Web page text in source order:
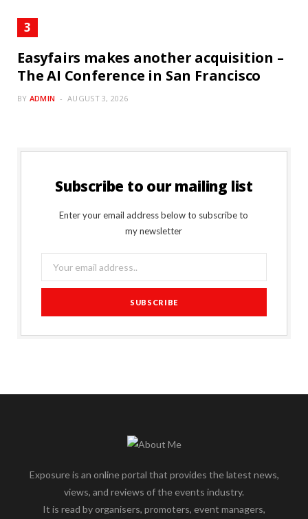
Easyfairs makes another acquisition –
The AI Conference in San Francisco
BY ADMIN AUGUST 3, 2026
Subscribe to our mailing list
Enter your email address below to subscribe to
my newsletter
Exposure is an online portal that provides the latest news,
views, and reviews of the events industry.
It is read by organisers, promoters, event managers,